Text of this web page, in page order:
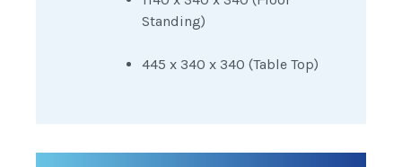
Standing)
445 x 340 x 340 (Table Top)